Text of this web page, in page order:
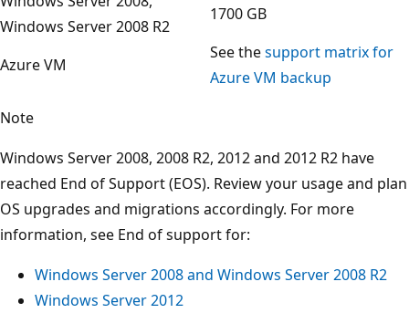
Windows Server 2008 R2
1700 GB
Azure VM
See thesupport matrix for
Azure VM backup
Note
Windows Server 2008, 2008 R2, 2012 and 2012 R2 have
reached End of Support (EOS). Review your usage and plan
OS upgrades and migrations accordingly. For more
information, see End of support for:
Windows Server 2008 and Windows Server 2008 R2
Windows Server 2012